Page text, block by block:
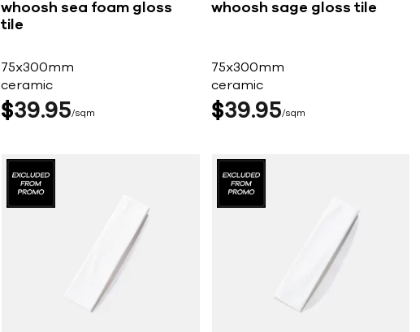
whoosh sea foam gloss
tile
75x300mm
ceramic
$39 95 sqm
whoosh sage gloss tile
75x300mm
ceramic
$39 95 sqm